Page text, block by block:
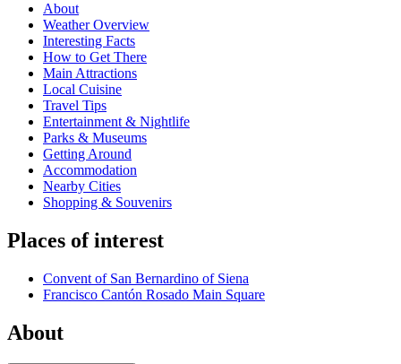
About
Weather Overview
Interesting Facts
How to Get There
Main Attractions
Local Cuisine
Travel Tips
Entertainment & Nightlife
Parks & Museums
Getting Around
Accommodation
Nearby Cities
Shopping & Souvenirs
Places of interest
Convent of San Bernardino of Siena
Francisco Cantón Rosado Main Square
About